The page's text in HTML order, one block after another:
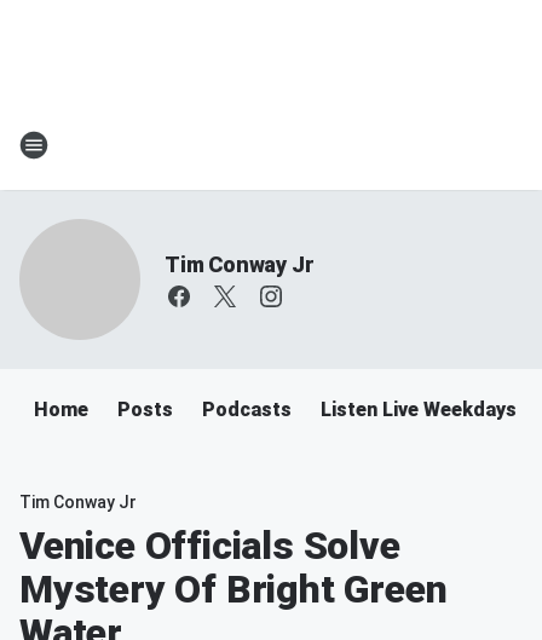
Tim Conway Jr
Home Posts Podcasts Listen Live Weekdays
Tim Conway Jr
Venice Officials Solve
Mystery Of Bright Green